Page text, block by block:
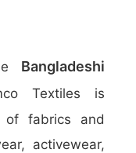
Bangladeshi
Textiles is
fabrics and
activewear,